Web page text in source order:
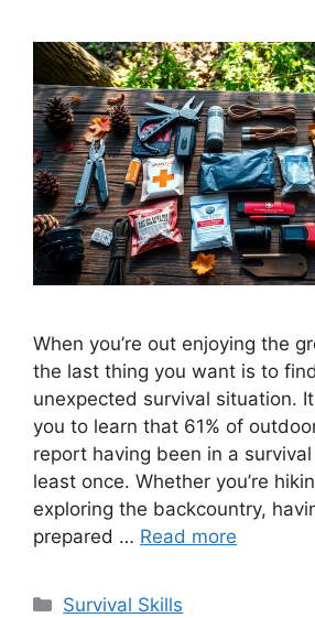
When you’re out enjoying the
the last thing you want is to
unexpected survival situation.
you to learn that 61% of
report having been in a
least once. Whether you’re
exploring the backcountry,
prepared … Read more
Categories
Survival Skills